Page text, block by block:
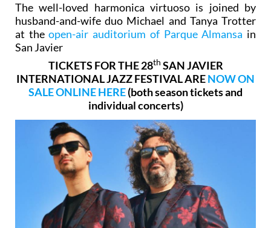
The well-loved harmonica virtuoso is joined by
husband-and-wife duo Michael and Tanya Trotter
at theopen-air auditorium of Parque Almansa in
San Javier
TICKETS FOR THE 28th SAN JAVIER
INTERNATIONAL JAZZ FESTIVAL ARENOW ON
SALE ONLINE HERE(both season tickets and
individual concerts)